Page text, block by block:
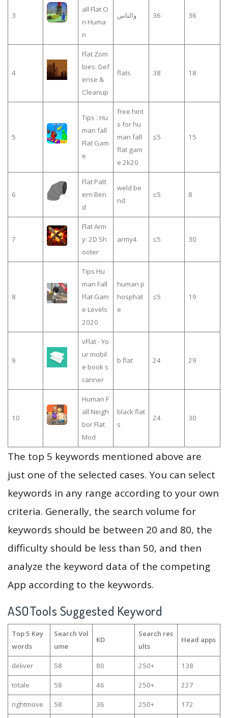
3
all Flat O
n Huma
n
والناس 36 36
4
Flat Zom
bies: Def
ense &
Cleanup
flats 38 18
5
Tips : Hu
man fall
Flat Gam
e
free hint
s for hu
man fall
flat gam
e 2k20
≤5 15
6
Flat Patt
ern Ben
d
weld be
nd
≤5 8
7
Flat Arm
y: 2D Sh
ooter
army4 ≤5 30
8
Tips Hu
man Fall
Flat Gam
e Levels
2020
human p
hosphat
e
≤5 19
9
vFlat - Yo
ur mobil
e book s
canner
b flat 24 29
10
Human F
all Neigh
bor Flat
Mod
black flat
s
24 30
The top 5 keywords mentioned above are
just one of the selected cases. You can select
keywords in any range according to your own
criteria. Generally, the search volume for
keywords should be between 20 and 80, the
difficulty should be less than 50, and then
analyze the keyword data of the competing
App according to the keywords.
ASOTools Suggested Keyword
Top 5 Key
words
Search Vol
ume
KD
Search res
ults
Head apps
deliver 58 80 250+ 138
totale 58 46 250+ 227
rightmove 58 36 250+ 172